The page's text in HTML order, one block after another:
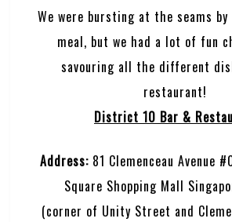
We were bursting at the seams
meal, but we had a lot of fun
savouring all the different
restaurant!
District 10 Bar &
Address:81 Clemenceau Avenue
Square Shopping Mall
(corner of Unity Street and